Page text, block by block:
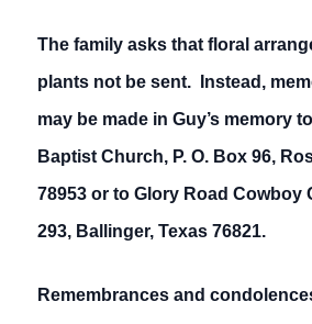
The family asks that floral
plants not be sent. Instead,
may be made in Guy’s memory
Baptist Church, P. O. Box 96,
78953 or to Glory Road Cowboy
293, Ballinger, Texas 76821.
Remembrances and